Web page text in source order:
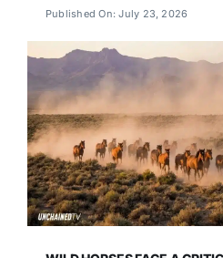
Published On: July 23, 2026